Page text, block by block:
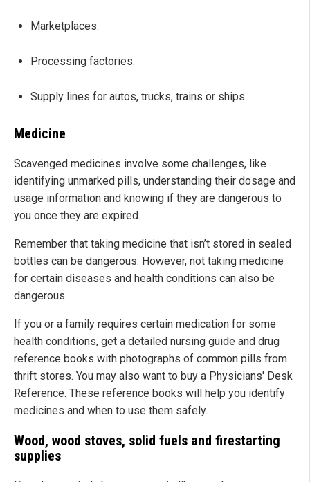
Marketplaces.
Processing factories.
Supply lines for autos, trucks, trains or ships.
Medicine
Scavenged medicines involve some challenges, like
identifying unmarked pills, understanding their dosage and
usage information and knowing if they are dangerous to
you once they are expired.
Remember that taking medicine that isn’t stored in sealed
bottles can be dangerous. However, not taking medicine
for certain diseases and health conditions can also be
dangerous.
If you or a family requires certain medication for some
health conditions, get a detailed nursing guide and drug
reference books with photographs of common pills from
thrift stores. You may also want to buy a Physicians' Desk
Reference. These reference books will help you identify
medicines and when to use them safely.
Wood, wood stoves, solid fuels and firestarting
supplies